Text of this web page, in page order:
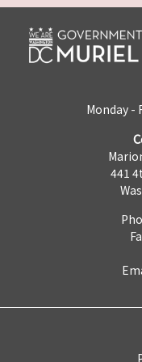
Monday -
441